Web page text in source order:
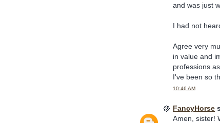
and was just
I had not
Agree very
in value and
professions
I've been so
10:46 AM
FancyHorse
Amen, sister!